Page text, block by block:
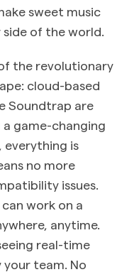
sweet music
of the world.
the revolutionary
cloud-based
Soundtrap are
game-changing
everything is
no more
issues.
work on a
anytime.
real-time
your team. No